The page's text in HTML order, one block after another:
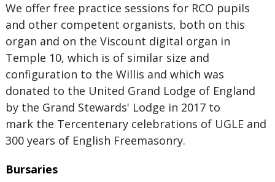
We offer free practice sessions for RCO pupils
and other competent organists, both on this
organ and on the Viscount digital organ in
Temple 10, which is of similar size and
configuration to the Willis and which was
donated to the United Grand Lodge of England
by the Grand Stewards' Lodge in 2017 to
mark the Tercentenary celebrations of UGLE and
300 years of English Freemasonry.
Bursaries